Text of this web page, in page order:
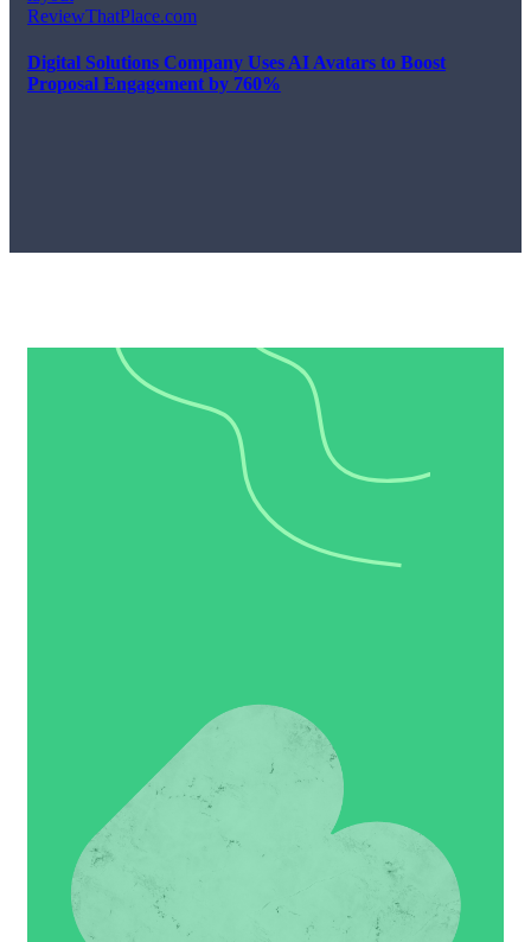
ReviewThatPlace.com
Digital Solutions Company Uses AI Avatars to Boost
Proposal Engagement by 760%